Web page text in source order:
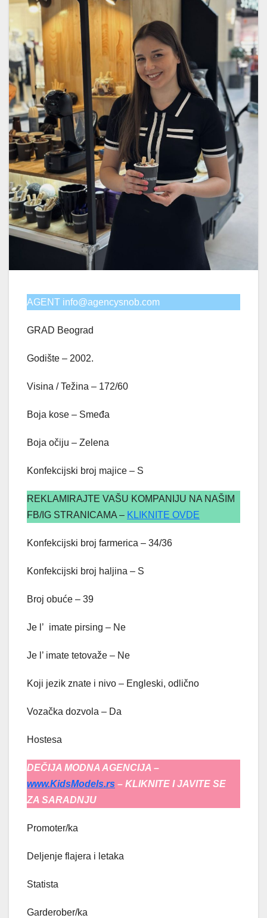
AGENT info@agencysnob.com
GRAD Beograd
Godište – 2002.
Visina / Težina – 172/60
Boja kose – Smeđa
Boja očiju – Zelena
Konfekcijski broj majice – S
REKLAMIRAJTE VAŠU KOMPANIJU NA NAŠIM
FB/IG STRANICAMA – KLIKNITE OVDE
Konfekcijski broj farmerica – 34/36
Konfekcijski broj haljina – S
Broj obuće – 39
Je l’ imate pirsing – Ne
Je l’ imate tetovaže – Ne
Koji jezik znate i nivo – Engleski, odlično
Vozačka dozvola – Da
Hostesa
DEČIJA MODNA AGENCIJA –
www.KidsModels.rs – KLIKNITE I JAVITE SE
ZA SARADNJU
Promoter/ka
Deljenje flajera i letaka
Statista
Garderober/ka